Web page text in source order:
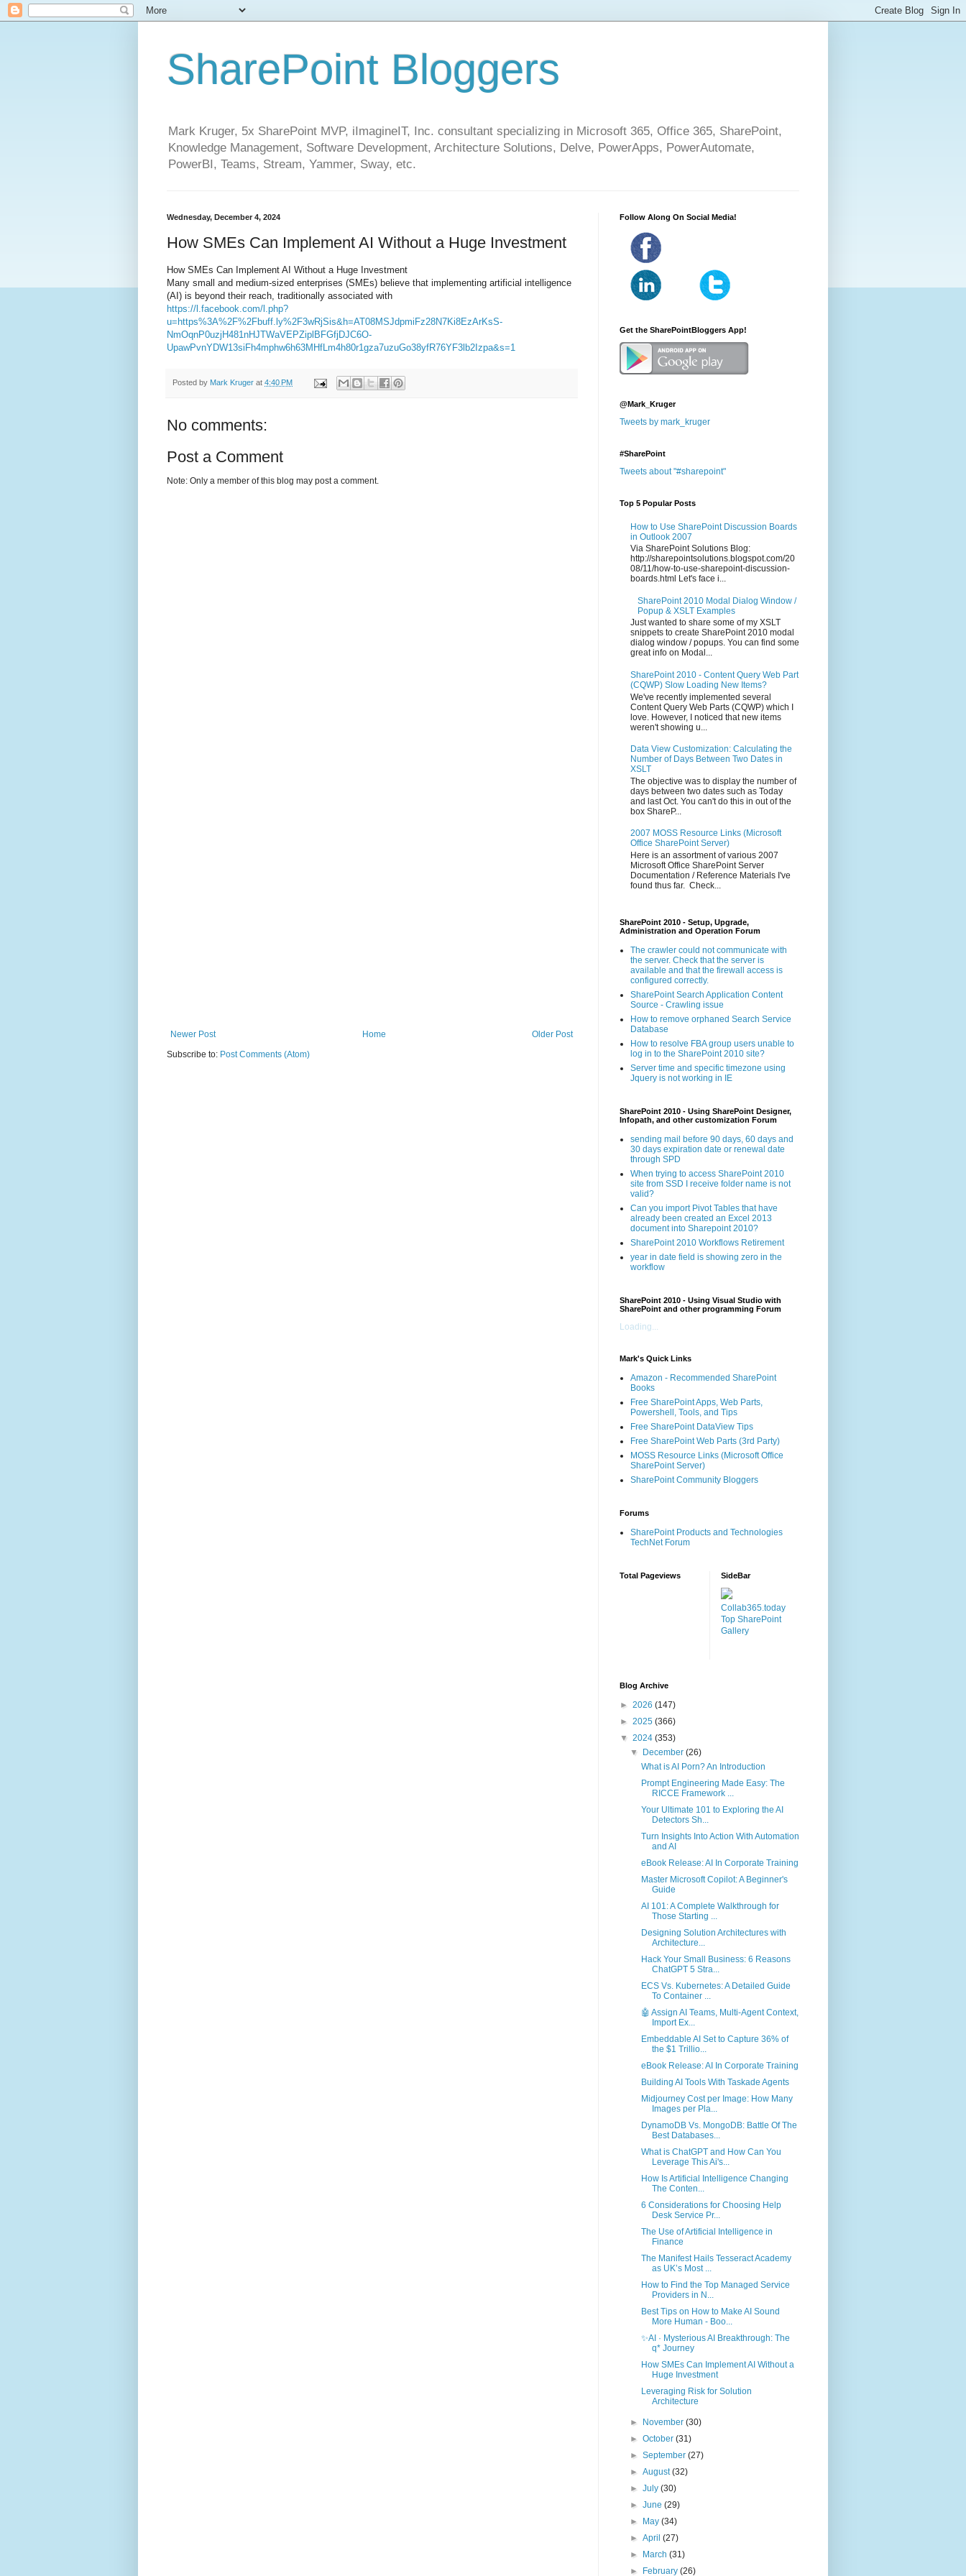
SharePoint Bloggers
Mark Kruger, 5x SharePoint MVP, iImagineIT, Inc. consultant specializing in Microsoft 365, Office 365, SharePoint,
Knowledge Management, Software Development, Architecture Solutions, Delve, PowerApps, PowerAutomate,
PowerBI, Teams, Stream, Yammer, Sway, etc.
Wednesday, December 4, 2024
How SMEs Can Implement AI Without a Huge Investment
How SMEs Can Implement AI Without a Huge Investment
Many small and medium-sized enterprises (SMEs) believe that implementing artificial intelligence
(AI) is beyond their reach, traditionally associated with
https://l.facebook.com/l.php?
u=https%3A%2F%2Fbuff.ly%2F3wRjSis&h=AT08MSJdpmiFz28N7Ki8EzArKsS-
NmOqnP0uzjH481nHJTWaVEPZiplBFGfjDJC6O-
UpawPvnYDW13siFh4mphw6h63MHfLm4h80r1gza7uzuGo38yfR76YF3lb2Izpa&s=1
Posted by Mark Kruger at 4:40 PM
No comments:
Post a Comment
Note: Only a member of this blog may post a comment.
Newer Post Older Post
Home
Subscribe to: Post Comments (Atom)
Follow Along On Social Media!
Get the SharePointBloggers App!
@Mark_Kruger
Tweets by mark_kruger
#SharePoint
Tweets about "#sharepoint"
Top 5 Popular Posts
How to Use SharePoint Discussion Boards
in Outlook 2007
Via SharePoint Solutions Blog:
http://sharepointsolutions.blogspot.com/20
08/11/how-to-use-sharepoint-discussion-
boards.html Let's face i...
SharePoint 2010 Modal Dialog Window /
Popup & XSLT Examples
Just wanted to share some of my XSLT
snippets to create SharePoint 2010 modal
dialog window / popups. You can find some
great info on Modal...
SharePoint 2010 - Content Query Web Part
(CQWP) Slow Loading New Items?
We've recently implemented several
Content Query Web Parts (CQWP) which I
love. However, I noticed that new items
weren't showing u...
Data View Customization: Calculating the
Number of Days Between Two Dates in
XSLT
The objective was to display the number of
days between two dates such as Today
and last Oct. You can't do this in out of the
box ShareP...
2007 MOSS Resource Links (Microsoft
Office SharePoint Server)
Here is an assortment of various 2007
Microsoft Office SharePoint Server
Documentation / Reference Materials I've
found thus far. Check...
SharePoint 2010 - Setup, Upgrade,
Administration and Operation Forum
The crawler could not communicate with
the server. Check that the server is
available and that the firewall access is
configured correctly.
SharePoint Search Application Content
Source - Crawling issue
How to remove orphaned Search Service
Database
How to resolve FBA group users unable to
log in to the SharePoint 2010 site?
Server time and specific timezone using
Jquery is not working in IE
SharePoint 2010 - Using SharePoint Designer,
Infopath, and other customization Forum
sending mail before 90 days, 60 days and
30 days expiration date or renewal date
through SPD
When trying to access SharePoint 2010
site from SSD I receive folder name is not
valid?
Can you import Pivot Tables that have
already been created an Excel 2013
document into Sharepoint 2010?
SharePoint 2010 Workflows Retirement
year in date field is showing zero in the
workflow
SharePoint 2010 - Using Visual Studio with
SharePoint and other programming Forum
Loading...
Mark's Quick Links
Amazon - Recommended SharePoint
Books
Free SharePoint Apps, Web Parts,
Powershell, Tools, and Tips
Free SharePoint DataView Tips
Free SharePoint Web Parts (3rd Party)
MOSS Resource Links (Microsoft Office
SharePoint Server)
SharePoint Community Bloggers
Forums
SharePoint Products and Technologies
TechNet Forum
Total Pageviews SideBar
Collab365.today
Top SharePoint
Gallery
Blog Archive
► 2026 (147)
► 2025 (366)
▼ 2024 (353)
▼
December(26)
What is AI Porn? An Introduction
Prompt Engineering Made Easy: The
RICCE Framework ...
Your Ultimate 101 to Exploring the AI
Detectors Sh...
Turn Insights Into Action With Automation
and AI
eBook Release: AI In Corporate Training
Master Microsoft Copilot: A Beginner's
Guide
AI 101: A Complete Walkthrough for
Those Starting ...
Designing Solution Architectures with
Architecture...
Hack Your Small Business: 6 Reasons
ChatGPT 5 Stra...
ECS Vs. Kubernetes: A Detailed Guide
To Container ...
🤖 Assign AI Teams, Multi-Agent Context,
Import Ex...
Embeddable AI Set to Capture 36% of
the $1 Trillio...
eBook Release: AI In Corporate Training
Building AI Tools With Taskade Agents
Midjourney Cost per Image: How Many
Images per Pla...
DynamoDB Vs. MongoDB: Battle Of The
Best Databases...
What is ChatGPT and How Can You
Leverage This Ai's...
How Is Artificial Intelligence Changing
The Conten...
6 Considerations for Choosing Help
Desk Service Pr...
The Use of Artificial Intelligence in
Finance
The Manifest Hails Tesseract Academy
as UK’s Most ...
How to Find the Top Managed Service
Providers in N...
Best Tips on How to Make AI Sound
More Human - Boo...
✨AI · Mysterious AI Breakthrough: The
q* Journey
How SMEs Can Implement AI Without a
Huge Investment
Leveraging Risk for Solution
Architecture
► November(30)
►October(31)
►September(27)
►August(32)
►July(30)
►June(29)
►
May(34)
►April(27)
►
March(31)
►
February(26)